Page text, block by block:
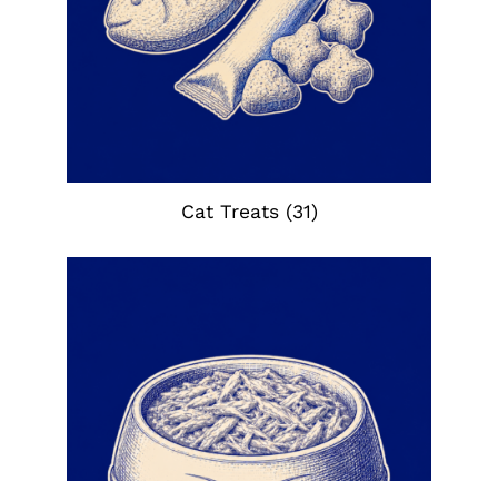
Cat Treats (31)